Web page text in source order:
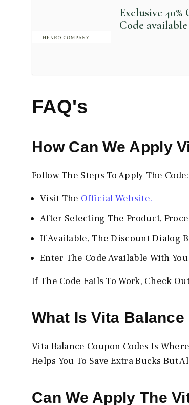
Exclusive
Code
FAQ's
How Can We Apply
Follow The Steps To Apply The Code:
Visit The Official Website.
After Selecting The Product,
If Available, The Discount Dialog
Enter The Code Available With
If The Code Fails To Work, Check
What IsVita Balance
Vita Balance Coupon Codes Is
Helps You To Save Extra Bucks But
Can We Apply The